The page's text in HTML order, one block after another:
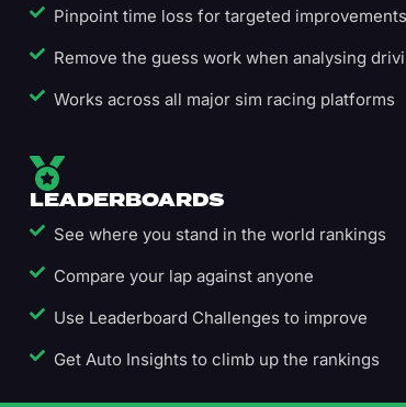
Pinpoint time loss for targeted improvements
Remove the guess work when analysing
Works across all major sim racing platforms
LEADERBOARDS
See where you stand in the world rankings
Compare your lap against anyone
Use Leaderboard Challenges to improve
Get Auto Insights to climb up the rankings